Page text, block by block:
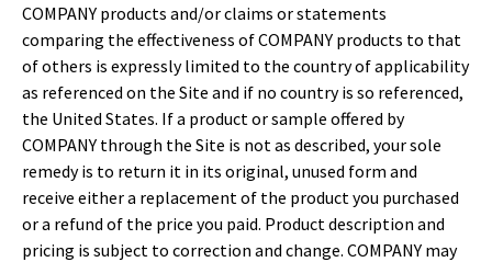
COMPANY products and/or claims or statements
comparing the effectiveness of COMPANY products to that
of others is expressly limited to the country of applicability
as referenced on the Site and if no country is so referenced,
the United States. If a product or sample offered by
COMPANY through the Site is not as described, your sole
remedy is to return it in its original, unused form and
receive either a replacement of the product you purchased
or a refund of the price you paid. Product description and
pricing is subject to correction and change. COMPANY may